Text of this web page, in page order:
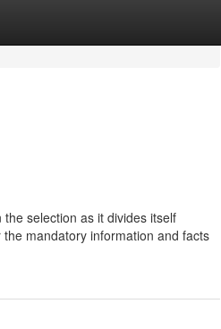
selection as it divides itself
mandatory information and facts